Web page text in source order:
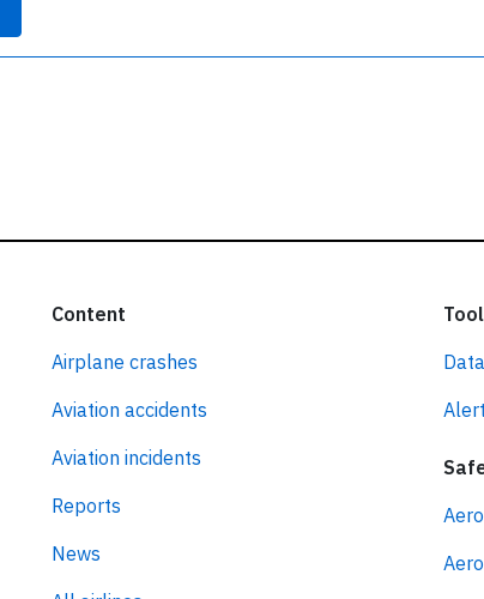
Content
Airplane crashes
Aviation accidents
Aviation incidents
Reports
News